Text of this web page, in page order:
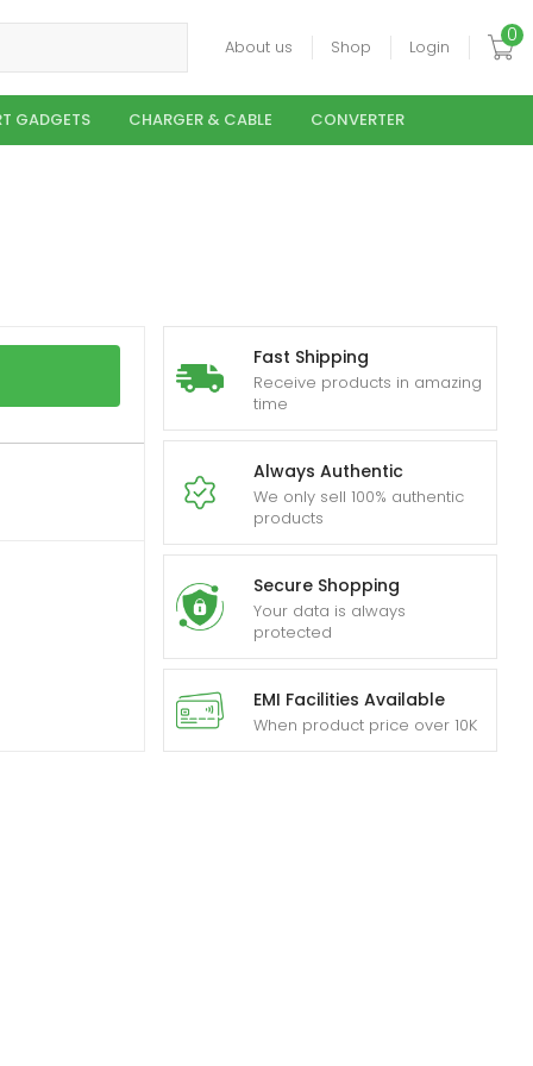
About us Shop Login
0
GADGETS CHARGER & CABLE CONVERTER
Fast Shipping
Receive products in amazing
time
Always Authentic
We only sell 100% authentic
products
Secure Shopping
Your data is always
protected
EMI Facilities Available
When product price over 10K